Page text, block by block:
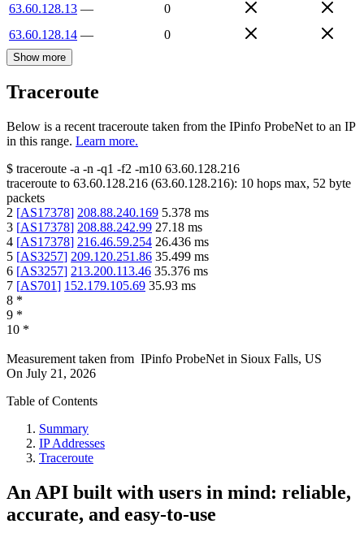
63.60.128.13 —
0
63.60.128.14 — 0
Show more
Traceroute
Below is a recent traceroute taken from the IPinfo ProbeNet to an IP
in this range. Learn more.
$ traceroute -a -n -q1 -f2 -m10 63.60.128.216
traceroute to 63.60.128.216 (63.60.128.216): 10 hops max, 52 byte
packets
2 [AS17378] 208.88.240.169 5.378 ms
3 [AS17378] 208.88.242.99 27.18 ms
4 [AS17378] 216.46.59.254 26.436 ms
5 [AS3257] 209.120.251.86 35.499 ms
6 [AS3257] 213.200.113.46 35.376 ms
7 [AS701] 152.179.105.69 35.93 ms
8 *
9 *
10 *
Measurement taken from IPinfo ProbeNet in Sioux Falls, US
On July 21, 2026
Table of Contents
Summary
IP Addresses
Traceroute
An API built with users in mind: reliable,
accurate, and easy-to-use